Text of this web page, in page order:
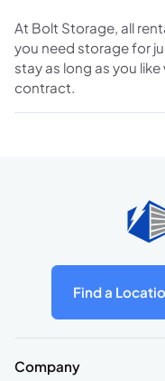
At Bolt Storage, all
you need storage for
stay as long as you
contract.
Find a
Company